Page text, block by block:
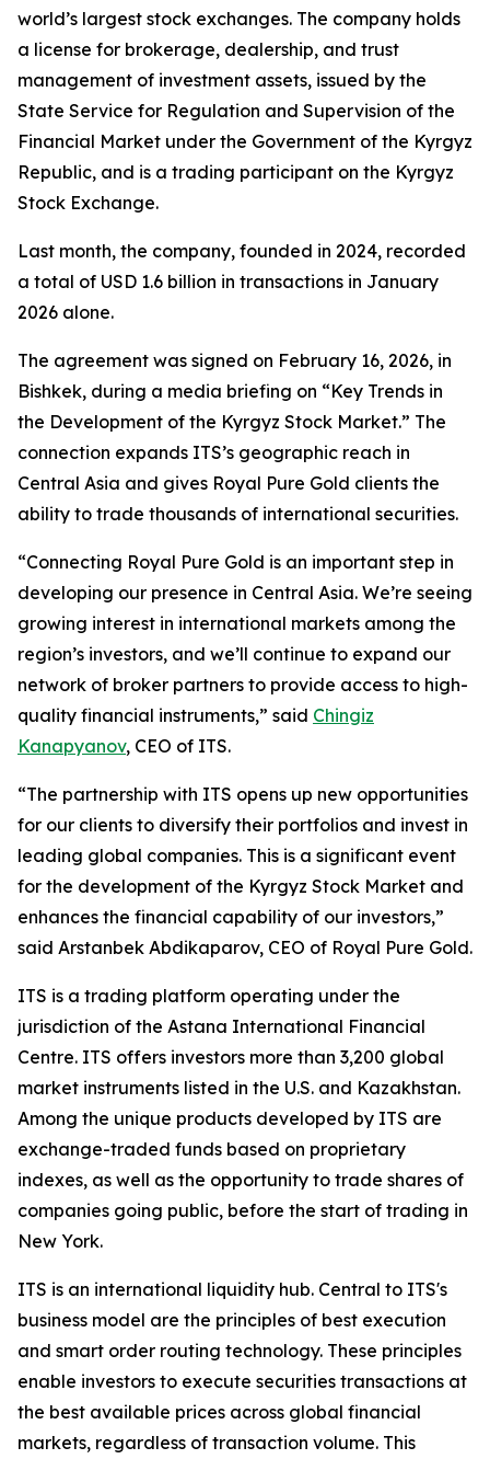
world’s largest stock exchanges. The company holds
a license for brokerage, dealership, and trust
management of investment assets, issued by the
State Service for Regulation and Supervision of the
Financial Market under the Government of the Kyrgyz
Republic, and is a trading participant on the Kyrgyz
Stock Exchange.
Last month, the company, founded in 2024, recorded
a total of USD 1.6 billion in transactions in January
2026 alone.
The agreement was signed on February 16, 2026, in
Bishkek, during a media briefing on “Key Trends in
the Development of the Kyrgyz Stock Market.” The
connection expands ITS’s geographic reach in
Central Asia and gives Royal Pure Gold clients the
ability to trade thousands of international securities.
“Connecting Royal Pure Gold is an important step in
developing our presence in Central Asia. We’re seeing
growing interest in international markets among the
region’s investors, and we’ll continue to expand our
network of broker partners to provide access to high-
quality financial instruments,” said Chingiz
Kanapyanov, CEO of ITS.
“The partnership with ITS opens up new opportunities
for our clients to diversify their portfolios and invest in
leading global companies. This is a significant event
for the development of the Kyrgyz Stock Market and
enhances the financial capability of our investors,”
said Arstanbek Abdikaparov, CEO of Royal Pure Gold.
ITS is a trading platform operating under the
jurisdiction of the Astana International Financial
Centre. ITS offers investors more than 3,200 global
market instruments listed in the U.S. and Kazakhstan.
Among the unique products developed by ITS are
exchange-traded funds based on proprietary
indexes, as well as the opportunity to trade shares of
companies going public, before the start of trading in
New York.
ITS is an international liquidity hub. Central to ITS's
business model are the principles of best execution
and smart order routing technology. These principles
enable investors to execute securities transactions at
the best available prices across global financial
markets, regardless of transaction volume. This